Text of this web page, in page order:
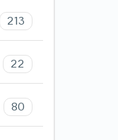
213
22
80